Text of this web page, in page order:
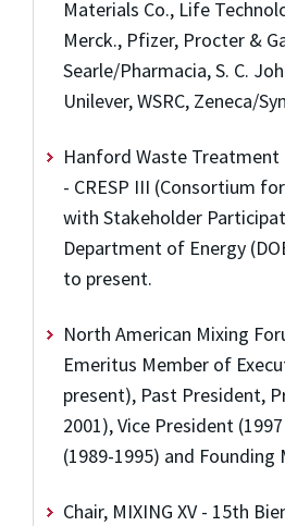
Materials Co., Life
Merck., Pfizer, Procter &
Searle/Pharmacia, S. C.
Unilever, WSRC, Zeneca/
Hanford Waste Treatment
- CRESP III (Consortium
with Stakeholder
Department of Energy
to present.
North American Mixing
Emeritus Member of
present), Past President,
2001), Vice President
(1989-1995) and Founding
Chair, MIXING XV - 15th